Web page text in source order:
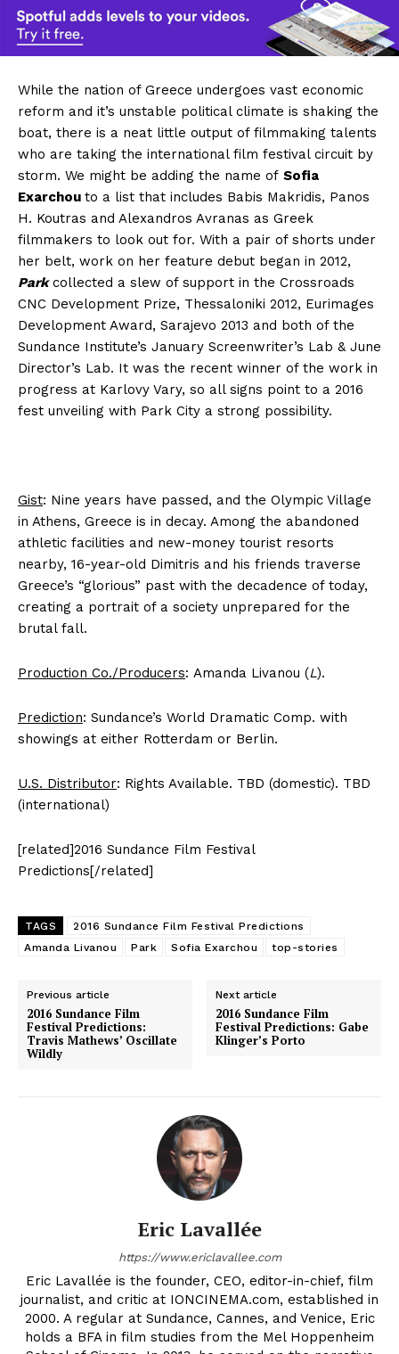
While the nation of Greece undergoes vast economic
reform and it’s unstable political climate is shaking the
boat, there is a neat little output of filmmaking talents
who are taking the international film festival circuit by
storm. We might be adding the name of Sofia
Exarchou to a list that includes Babis Makridis, Panos
H. Koutras and Alexandros Avranas as Greek
filmmakers to look out for. With a pair of shorts under
her belt, work on her feature debut began in 2012,
Parkcollected a slew of support in the Crossroads
CNC Development Prize, Thessaloniki 2012, Eurimages
Development Award, Sarajevo 2013 and both of the
Sundance Institute’s January Screenwriter’s Lab & June
Director’s Lab. It was the recent winner of the work in
progress at Karlovy Vary, so all signs point to a 2016
fest unveiling with Park City a strong possibility.
Gist: Nine years have passed, and the Olympic Village
in Athens, Greece is in decay. Among the abandoned
athletic facilities and new-money tourist resorts
nearby, 16-year-old Dimitris and his friends traverse
Greece’s “glorious” past with the decadence of today,
creating a portrait of a society unprepared for the
brutal fall.
Production Co./Producers: Amanda Livanou (L).
Prediction: Sundance’s World Dramatic Comp. with
showings at either Rotterdam or Berlin.
U.S. Distributor: Rights Available. TBD (domestic). TBD
(international)
[related]2016 Sundance Film Festival
Predictions[/related]
TAGS
2016 Sundance Film Festival Predictions
Amanda Livanou
Park Sofia Exarchou top-stories
Previous article
2016 Sundance Film
Festival Predictions:
Travis Mathews’ Oscillate
Wildly
Next article
2016 Sundance Film
Festival Predictions: Gabe
Klinger’s Porto
Eric Lavallée
https://www.ericlavallee.com
Eric Lavallée is the founder, CEO, editor-in-chief, film
journalist, and critic at IONCINEMA.com, established in
2000. A regular at Sundance, Cannes, and Venice, Eric
holds a BFA in film studies from the Mel Hoppenheim